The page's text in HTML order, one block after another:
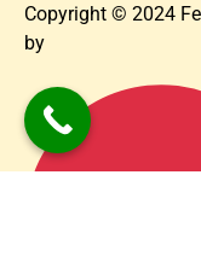
Copyright © 2024
by